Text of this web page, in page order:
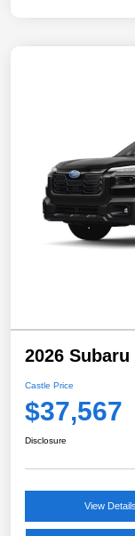
2026
Castle Price
$37,567
Disclosure
View Details